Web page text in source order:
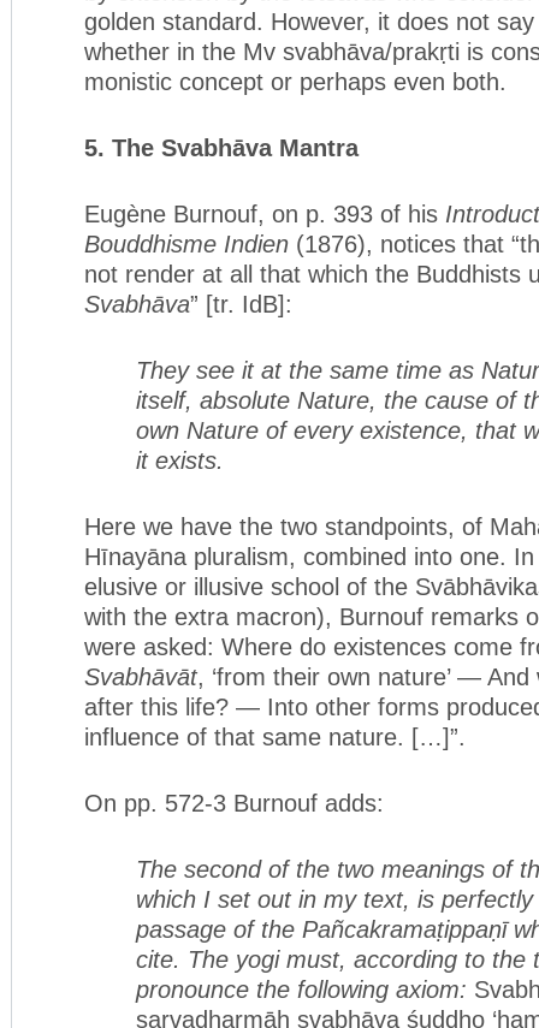
golden standard. However, it does not
whether in the Mv svabhāva/prakṛti is
monistic concept or perhaps even both.
5. The Svabhāva Mantra
Eugène Burnouf, on p. 393 of his
Bouddhisme Indien (1876), notices that
not render at all that which the Buddhists
Svabhāva” [tr. IdB]:
They see it at the same time as
itself, absolute Nature, the cause of
own Nature of every existence, that
it exists.
Here we have the two standpoints, of
Hīnayāna pluralism, combined into one.
elusive or illusive school of the
with the extra macron), Burnouf remarks
were asked: Where do existences come
Svabhāvāt, ‘from their own nature’ —
after this life? — Into other forms
influence of that same nature. […]”.
On pp. 572-3 Burnouf adds:
The second of the two meanings of
which I set out in my text, is perfec
passage of the Pañcakramaṭippaṇī
cite. The yogi must, according to the
pronounce the following axiom:
sarvadharmāḥ svabhāva śuddho